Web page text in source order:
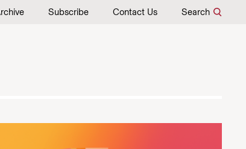
Subscribe Contact Us Search